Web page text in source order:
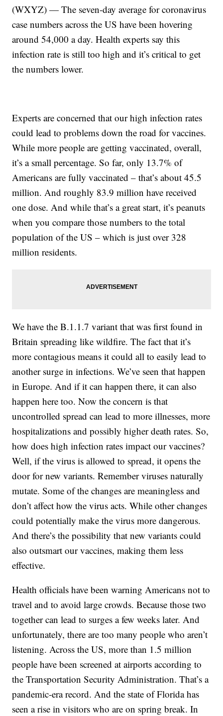
(WXYZ) — The seven-day average for coronavirus
case numbers across the US have been hovering
around 54,000 a day. Health experts say this
infection rate is still too high and it’s critical to get
the numbers lower.
Experts are concerned that our high infection rates
could lead to problems down the road for vaccines.
While more people are getting vaccinated, overall,
it’s a small percentage. So far, only 13.7% of
Americans are fully vaccinated – that’s about 45.5
million. And roughly 83.9 million have received
one dose. And while that’s a great start, it’s peanuts
when you compare those numbers to the total
population of the US – which is just over 328
million residents.
We have the B.1.1.7 variant that was first found in
Britain spreading like wildfire. The fact that it’s
more contagious means it could all to easily lead to
another surge in infections. We’ve seen that happen
in Europe. And if it can happen there, it can also
happen here too. Now the concern is that
uncontrolled spread can lead to more illnesses, more
hospitalizations and possibly higher death rates. So,
how does high infection rates impact our vaccines?
Well, if the virus is allowed to spread, it opens the
door for new variants. Remember viruses naturally
mutate. Some of the changes are meaningless and
don’t affect how the virus acts. While other changes
could potentially make the virus more dangerous.
And there’s the possibility that new variants could
also outsmart our vaccines, making them less
effective.
Health officials have been warning Americans not to
travel and to avoid large crowds. Because those two
together can lead to surges a few weeks later. And
unfortunately, there are too many people who aren’t
listening. Across the US, more than 1.5 million
people have been screened at airports according to
the Transportation Security Administration. That’s a
pandemic-era record. And the state of Florida has
seen a rise in visitors who are on spring break. In